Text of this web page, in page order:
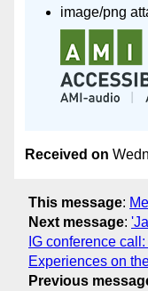
image/png
Received on
This message:
Next message:
IG conference
Experiences on
Previous